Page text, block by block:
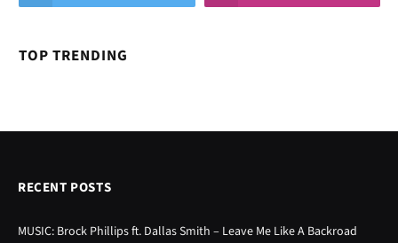
TOP TRENDING
RECENT POSTS
MUSIC: Brock Phillips ft. Dallas Smith – Leave Me Like A Backroad